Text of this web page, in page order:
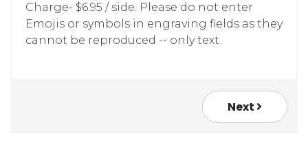
Charge- $6.95 / side. Please do not enter
Emojis or symbols in engraving fields as they
cannot be reproduced -- only text.
Next